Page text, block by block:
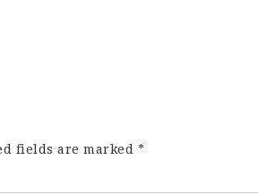
fields are marked *